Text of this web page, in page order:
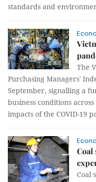
standards and
The
Purchasing Managers'
September, signalling a
business conditions
impacts of the COVID-19
Coal
Coal